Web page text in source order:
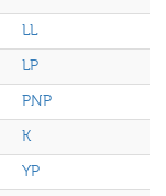
LL
LP
PNP
K
YP